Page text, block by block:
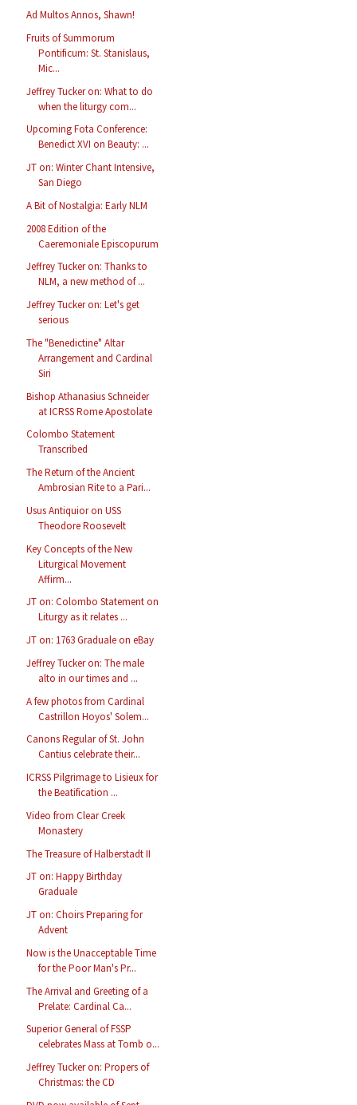
Ad Multos Annos, Shawn!
Fruits of Summorum
Pontificum: St. Stanislaus,
Mic...
Jeffrey Tucker on: What to do
when the liturgy com...
Upcoming Fota Conference:
Benedict XVI on Beauty: ...
JT on: Winter Chant Intensive,
San Diego
A Bit of Nostalgia: Early NLM
2008 Edition of the
Caeremoniale Episcopurum
Jeffrey Tucker on: Thanks to
NLM, a new method of ...
Jeffrey Tucker on: Let's get
serious
The "Benedictine" Altar
Arrangement and Cardinal
Siri
Bishop Athanasius Schneider
at ICRSS Rome Apostolate
Colombo Statement
Transcribed
The Return of the Ancient
Ambrosian Rite to a Pari...
Usus Antiquior on USS
Theodore Roosevelt
Key Concepts of the New
Liturgical Movement
Affirm...
JT on: Colombo Statement on
Liturgy as it relates ...
JT on: 1763 Graduale on eBay
Jeffrey Tucker on: The male
alto in our times and ...
A few photos from Cardinal
Castrillon Hoyos' Solem...
Canons Regular of St. John
Cantius celebrate their...
ICRSS Pilgrimage to Lisieux for
the Beatification ...
Video from Clear Creek
Monastery
The Treasure of Halberstadt II
JT on: Happy Birthday
Graduale
JT on: Choirs Preparing for
Advent
Now is the Unacceptable Time
for the Poor Man's Pr...
The Arrival and Greeting of a
Prelate: Cardinal Ca...
Superior General of FSSP
celebrates Mass at Tomb o...
Jeffrey Tucker on: Propers of
Christmas: the CD